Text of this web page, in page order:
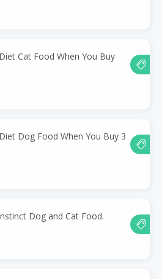
Cat Food When You Buy
Dog Food When You Buy 3
Dog and Cat Food.